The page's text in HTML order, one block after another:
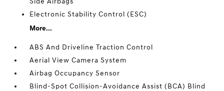
Electronic Stability Control (ESC)
More...
ABS And Driveline Traction Control
Aerial View Camera System
Airbag Occupancy Sensor
Blind-Spot Collision-Avoidance Assist (BCA) Blind